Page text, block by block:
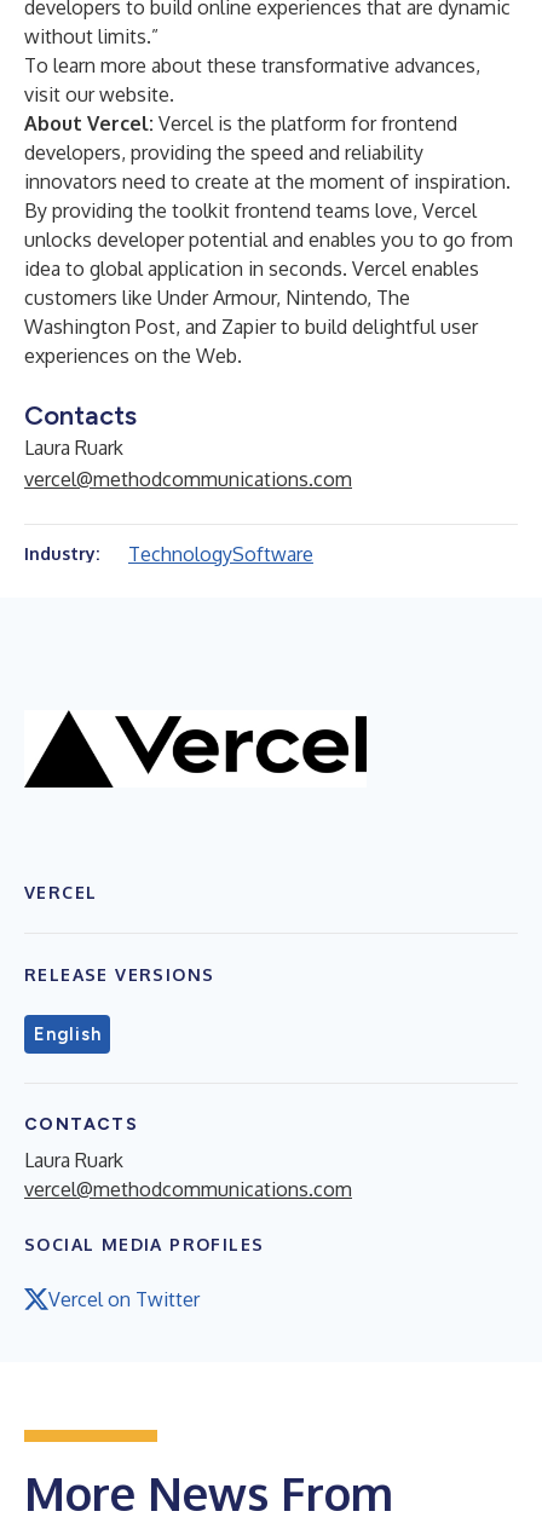
developers to build online experiences that are dynamic
without limits.”
To learn more about these transformative advances,
visit our website.
About Vercel: Vercel is the platform for frontend
developers, providing the speed and reliability
innovators need to create at the moment of inspiration.
By providing the toolkit frontend teams love, Vercel
unlocks developer potential and enables you to go from
idea to global application in seconds. Vercel enables
customers like Under Armour, Nintendo, The
Washington Post, and Zapier to build delightful user
experiences on the Web.
Contacts
Laura Ruark
vercel@methodcommunications.com
Industry: TechnologySoftware
VERCEL
RELEASE VERSIONS
English
CONTACTS
Laura Ruark
vercel@methodcommunications.com
SOCIAL MEDIA PROFILES
Vercel on Twitter
More News From